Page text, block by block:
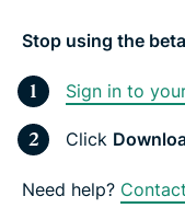
Stop using the
Sign in to
Click
Need help?